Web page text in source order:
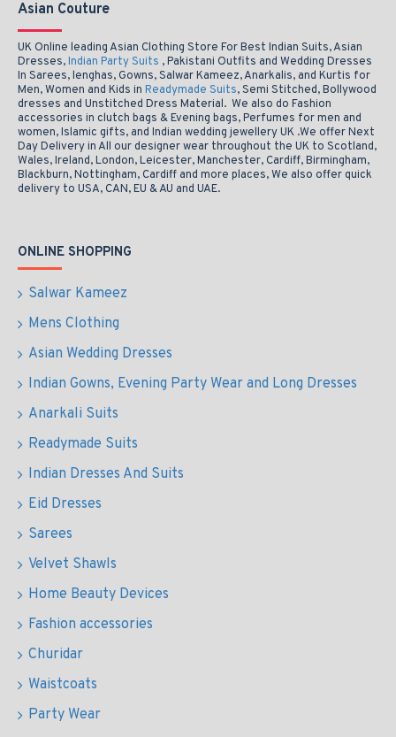
Asian Couture
UK Online leading Asian Clothing Store For Best Indian Suits, Asian
Dresses,Indian Party Suits , Pakistani Outfits and Wedding Dresses
In Sarees, lenghas, Gowns, Salwar Kameez, Anarkalis, and Kurtis for
Men, Women and Kids in Readymade Suits, Semi Stitched, Bollywood
dresses and Unstitched Dress Material. We also do Fashion
accessories in clutch bags & Evening bags, Perfumes for men and
women, Islamic gifts, and Indian wedding jewellery UK .We offer Next
Day Delivery in All our designer wear throughout the UK to Scotland,
Wales, Ireland, London, Leicester, Manchester, Cardiff, Birmingham,
Blackburn, Nottingham, Cardiff and more places, We also offer quick
delivery to USA, CAN, EU & AU and UAE.
ONLINE SHOPPING
Salwar Kameez
Mens Clothing
Asian Wedding Dresses
Indian Gowns, Evening Party Wear and Long Dresses
Anarkali Suits
Readymade Suits
Indian Dresses And Suits
Eid Dresses
Sarees
Velvet Shawls
Home Beauty Devices
Fashion accessories
Churidar
Waistcoats
Party Wear